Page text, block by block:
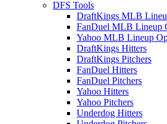
DFS Tools
DraftKings MLB
FanDuel MLB Lineup
Yahoo MLB Lineup
DraftKings Hitters
DraftKings Pitchers
FanDuel Hitters
FanDuel Pitchers
Yahoo Hitters
Yahoo Pitchers
Underdog Hitters